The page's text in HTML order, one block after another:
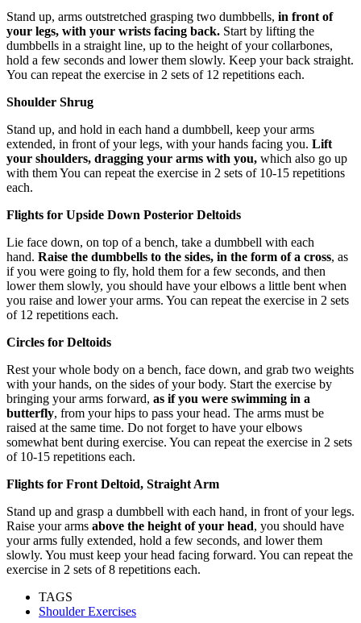
Stand up, arms outstretched grasping two dumbbells, in front of
your legs, with your wrists facing back. Start by lifting the
dumbbells in a straight line, up to the height of your collarbones,
hold a few seconds and lower them slowly. Keep your back straight.
You can repeat the exercise in 2 sets of 12 repetitions each.
Shoulder Shrug
Stand up, and hold in each hand a dumbbell, keep your arms
extended, in front of your legs, with your hands facing you. Lift
your shoulders, dragging your arms with you, which also go up
with them You can repeat the exercise in 2 sets of 10-15 repetitions
each.
Flights for Upside Down Posterior Deltoids
Lie face down, on top of a bench, take a dumbbell with each
hand. Raise the dumbbells to the sides, in the form of a cross, as
if you were going to fly, hold them for a few seconds, and then
lower them slowly, you should have your elbows a little bent when
you raise and lower your arms. You can repeat the exercise in 2 sets
of 12 repetitions each.
Circles for Deltoids
Rest your whole body on a bench, face down, and grab two weights
with your hands, on the sides of your body. Start the exercise by
bringing your arms forward, as if you were swimming in a
butterfly, from your hips to pass your head. The arms must be
raised at the same time. Do not forget to have your elbows
somewhat bent during exercise. You can repeat the exercise in 2 sets
of 10-15 repetitions each.
Flights for Front Deltoid, Straight Arm
Stand up and grasp a dumbbell with each hand, in front of your legs.
Raise your arms above the height of your head, you should have
your arms fully extended, hold a few seconds, and lower them
slowly. You must keep your head facing forward. You can repeat the
exercise in 2 sets of 8 repetitions each.
TAGS
Shoulder Exercises